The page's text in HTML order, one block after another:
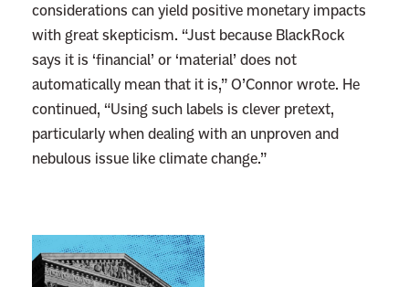
considerations can yield positive monetary impacts
with great skepticism. “Just because BlackRock
says it is ‘financial’ or ‘material’ does not
automatically mean that it is,” O’Connor wrote. He
continued, “Using such labels is clever pretext,
particularly when dealing with an unproven and
nebulous issue like climate change.”
L